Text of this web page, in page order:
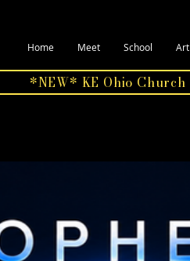
Home Meet School Art
*NEW* KE Ohio Church